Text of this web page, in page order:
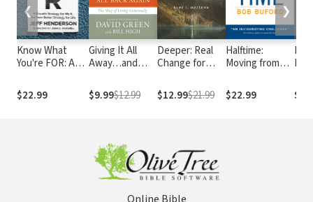
Know What
You're FOR: A
Strategy for
Work, An Even
$22.99
Giving It All
Away…and
Back Again
$9.99$12.99
Deeper: Real
Change for
$12.99$21.99
Halftime:
Moving from
Significance
$22.99
I
❮ ❯